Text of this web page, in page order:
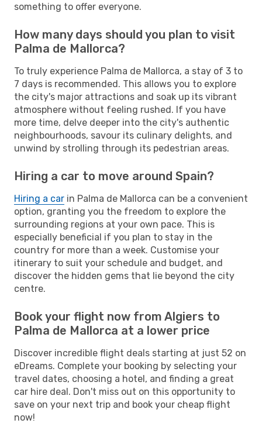
something to offer everyone.
How many days should you plan to visit
Palma de Mallorca?
To truly experience Palma de Mallorca, a stay of 3 to
7 days is recommended. This allows you to explore
the city's major attractions and soak up its vibrant
atmosphere without feeling rushed. If you have
more time, delve deeper into the city's authentic
neighbourhoods, savour its culinary delights, and
unwind by strolling through its pedestrian areas.
Hiring a car to move around Spain?
Hiring a car in Palma de Mallorca can be a convenient
option, granting you the freedom to explore the
surrounding regions at your own pace. This is
especially beneficial if you plan to stay in the
country for more than a week. Customise your
itinerary to suit your schedule and budget, and
discover the hidden gems that lie beyond the city
centre.
Book your flight now from Algiers to
Palma de Mallorca at a lower price
Discover incredible flight deals starting at just 52 on
eDreams. Complete your booking by selecting your
travel dates, choosing a hotel, and finding a great
car hire deal. Don't miss out on this opportunity to
save on your next trip and book your cheap flight
now!